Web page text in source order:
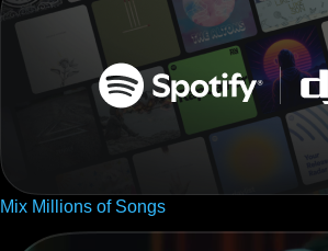
Mix Millions of Songs